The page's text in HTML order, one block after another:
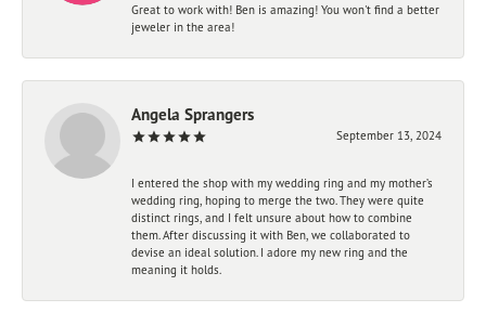
Great to work with! Ben is amazing! You won't find a better
jeweler in the area!
Angela Sprangers
September 13, 2024
I entered the shop with my wedding ring and my mother’s
wedding ring, hoping to merge the two. They were quite
distinct rings, and I felt unsure about how to combine
them. After discussing it with Ben, we collaborated to
devise an ideal solution. I adore my new ring and the
meaning it holds.